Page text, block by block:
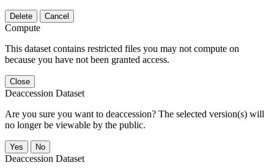
Delete Cancel
Compute
This dataset contains restricted files you may not compute on
because you have not been granted access.
Close
Deaccession Dataset
Are you sure you want to deaccession? The selected version(s) will
no longer be viewable by the public.
No
Deaccession Dataset